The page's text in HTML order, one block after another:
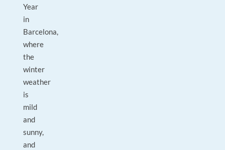
Year
in
Barcelona,
where
the
winter
weather
is
mild
and
sunny,
and